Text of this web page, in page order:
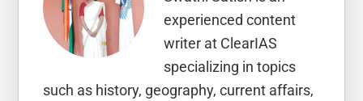
experienced content
writer at ClearIAS
specializing in topics
such as history, geography, current affairs,